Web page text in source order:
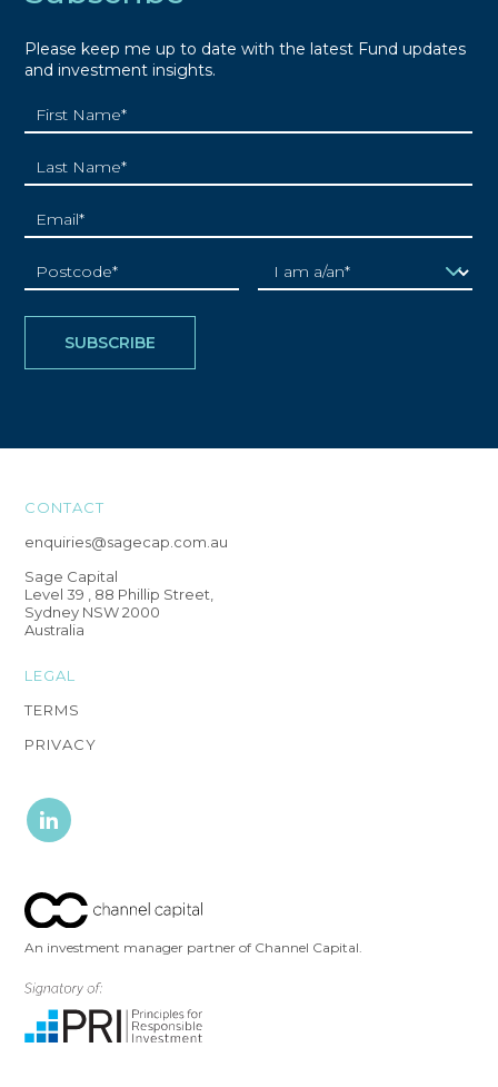
Please keep me up to date with the latest Fund updates
and investment insights.
An investment manager partner of Channel Capital.
CONTACT
enquiries@sagecap.com.au
Sage Capital
Level 39 , 88 Phillip Street,
Sydney NSW 2000
Australia
LEGAL
TERMS
PRIVACY